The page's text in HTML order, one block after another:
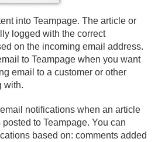
into Teampage. The article or
logged with the correct
on the incoming email address.
to Teampage when you want
email to a customer or other
with.
notifications when an article
to Teampage. You can
based on: comments added